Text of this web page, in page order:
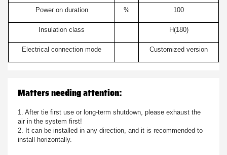
Power on duration % 100
Insulation class H(180)
Electrical connection mode Customized version
Matters needing attention:
1. After tie first use or long-term shutdown, please exhaust the
air in the system first!
2. It can be installed in any direction, and it is recommended to
install horizontally.